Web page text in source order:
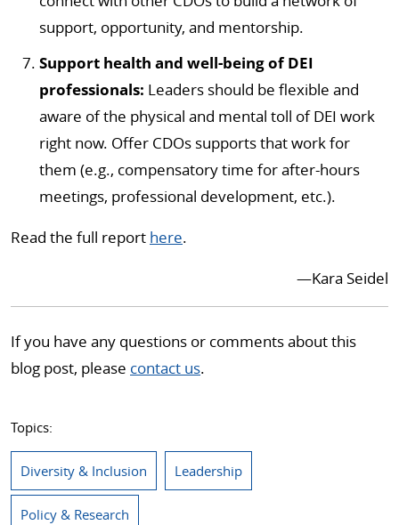
support, opportunity, and mentorship.
Support health and well-being of DEI
professionals: Leaders should be flexible and
aware of the physical and mental toll of DEI work
right now. Offer CDOs supports that work for
them (e.g., compensatory time for after-hours
meetings, professional development, etc.).
Read the full report here.
—Kara Seidel
If you have any questions or comments about this
blog post, please contact us.
Topics:
Diversity & Inclusion Leadership
Policy & Research